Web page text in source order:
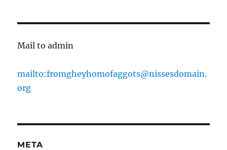
Mail to admin
mailto:fromgheyhomofaggots@nissesdomain.
org
META